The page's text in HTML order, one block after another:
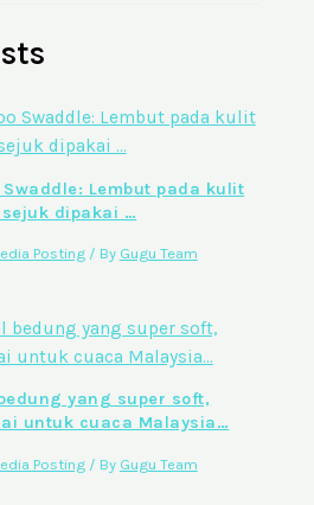
Swaddle: Lembut pada kulit
dipakai …
Posting/ By Gugu Team
yang super soft,
untuk cuaca Malaysia…
Posting/ By Gugu Team